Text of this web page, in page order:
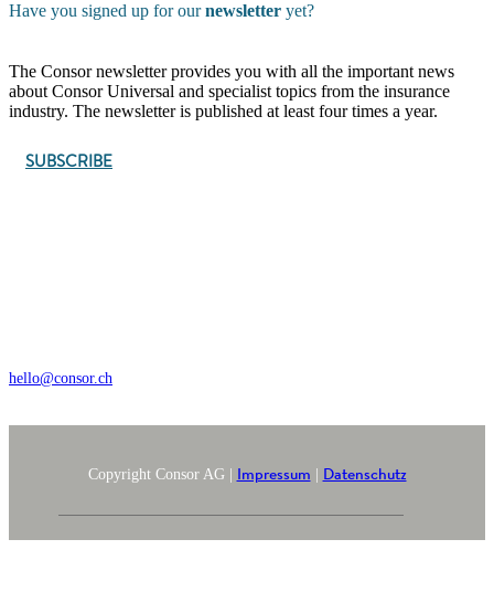
Have you signed up for ournewsletter yet?
The Consor newsletter provides you with all the important news
about Consor Universal and specialist topics from the insurance
industry. The newsletter is published at least four times a year.
SUBSCRIBE
hello@consor.ch
Copyright Consor AG | Impressum Datenschutz